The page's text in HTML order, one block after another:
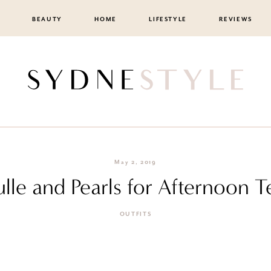
BEAUTY HOME LIFESTYLE REVIEWS
May 2, 2019
and Pearls for Afternoon
OUTFITS